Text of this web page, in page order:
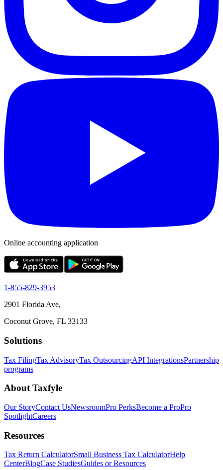
Online accounting application
1-855-829-3953
2901 Florida Ave,
Coconut Grove, FL 33133
Solutions
Tax FilingTax AdvisoryTax OutsourcingAPI IntegrationsPartnership
programs
About Taxfyle
Our StoryContact UsNewsroomPro PerksBecome a ProPro
SpotlightCareers
Resources
Tax Return CalculatorSmall Business Tax CalculatorHelp
CenterBlogCase StudiesGuides or Resources